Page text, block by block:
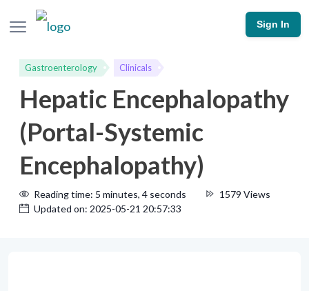
Sign In
Gastroenterology Clinicals
Hepatic Encephalopathy
(Portal-Systemic
Encephalopathy)
Reading time: 5 minutes, 4 seconds
1579 Views
Updated on: 2025-05-21 20:57:33